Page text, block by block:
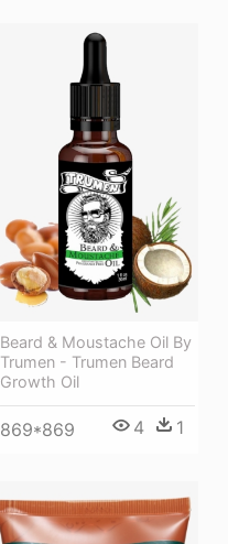
Beard & Moustache Oil By
Trumen - Trumen Beard
Growth Oil
869*869 4 1